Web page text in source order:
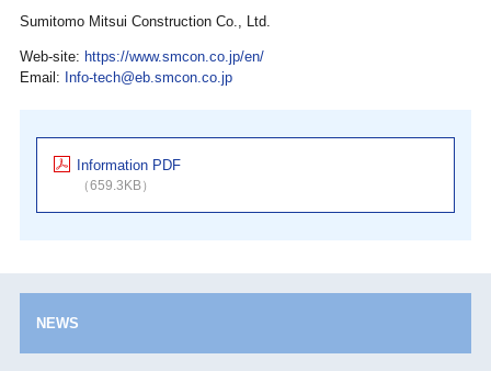
Sumitomo Mitsui Construction Co., Ltd.
Web-site: https://www.smcon.co.jp/en/
Email: Info-tech@eb.smcon.co.jp
Information PDF
（659.3KB）
NEWS